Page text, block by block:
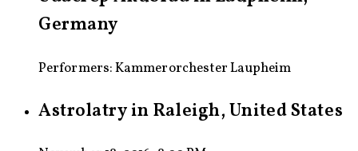
Germany
Performers: Kammerorchester Laupheim
Astrolatry in Raleigh, United States